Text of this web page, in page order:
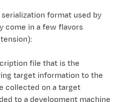
format used by
come in a few flavors
file that is the
target information to the
collected on a target
to a development machine